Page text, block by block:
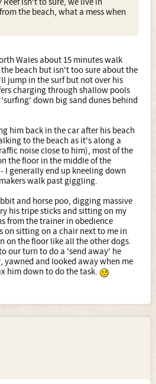
the beach, what a mess when
Wales about 15 minutes walk
beach but isn't too sure about the
jump in the surf but not over his
charging through shallow pools
down big sand dunes behind
him back in the car after his beach
to the beach as it's along a
noise close to him), most of the
the floor in the middle of the
I generally end up kneeling down
walk past giggling.
and horse poo, digging massive
his tripe sticks and sitting on my
from the trainer in obedience
on sitting on a chair next to me in
on the floor like all the other dogs.
our turn to do a 'send away' he
and looked away when me
him down to do the task.